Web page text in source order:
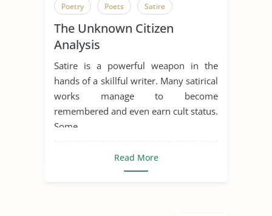
Poetry Poets Satire
The Unknown Citizen
The Unknown Citizen
Analysis
Satire is a powerful weapon in the
hands of a skillful writer. Many satirical
works manage to become
remembered and even earn cult status.
Some ...
Read More